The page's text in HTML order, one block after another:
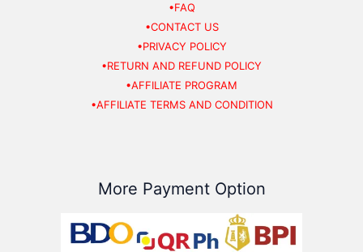
•FAQ
•CONTACT US
•PRIVACY POLICY
•RETURN AND REFUND POLICY
•AFFILIATE PROGRAM
•AFFILIATE TERMS AND CONDITION
More Payment Option